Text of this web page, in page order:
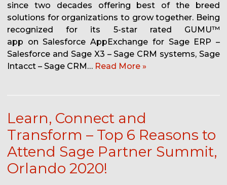
since two decades offering best of the breed
solutions for organizations to grow together. Being
recognized for its 5-star rated GUMU™
app on Salesforce AppExchange for Sage ERP –
Salesforce and Sage X3 – Sage CRM systems, Sage
Intacct – Sage CRM… Read More »
Learn, Connect and
Transform – Top 6 Reasons to
Attend Sage Partner Summit,
Orlando 2020!